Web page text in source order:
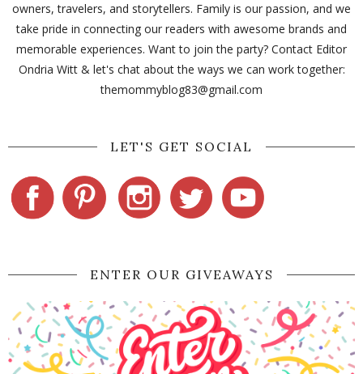
owners, travelers, and storytellers. Family is our passion, and we
take pride in connecting our readers with awesome brands and
memorable experiences. Want to join the party? Contact Editor
Ondria Witt & let's chat about the ways we can work together:
themommyblog83@gmail.com
LET'S GET SOCIAL
ENTER OUR GIVEAWAYS